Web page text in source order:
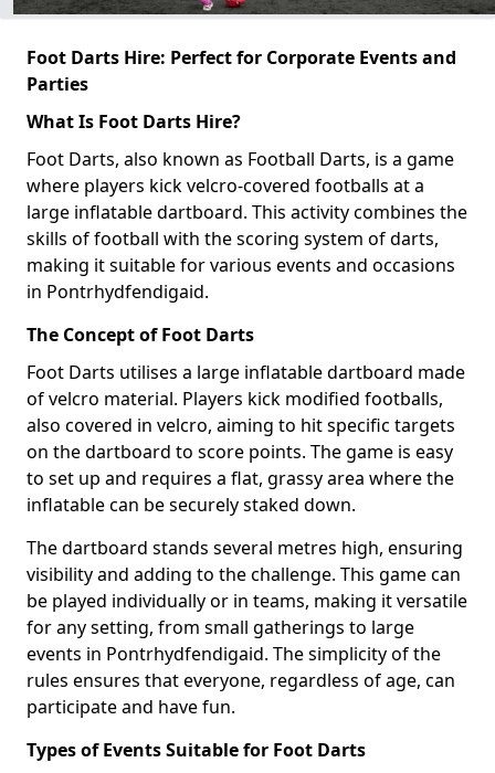
Foot Darts Hire: Perfect for Corporate Events and
Parties
What Is Foot Darts Hire?
Foot Darts, also known as Football Darts, is a game
where players kick velcro-covered footballs at a
large inflatable dartboard. This activity combines the
skills of football with the scoring system of darts,
making it suitable for various events and occasions
in Pontrhydfendigaid.
The Concept of Foot Darts
Foot Darts utilises a large inflatable dartboard made
of velcro material. Players kick modified footballs,
also covered in velcro, aiming to hit specific targets
on the dartboard to score points. The game is easy
to set up and requires a flat, grassy area where the
inflatable can be securely staked down.
The dartboard stands several metres high, ensuring
visibility and adding to the challenge. This game can
be played individually or in teams, making it versatile
for any setting, from small gatherings to large
events in Pontrhydfendigaid. The simplicity of the
rules ensures that everyone, regardless of age, can
participate and have fun.
Types of Events Suitable for Foot Darts